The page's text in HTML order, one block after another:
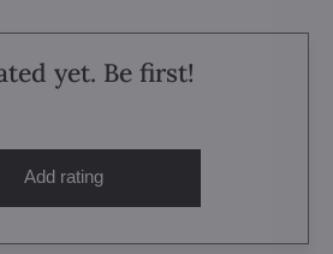
yet. Be first!
Add rating